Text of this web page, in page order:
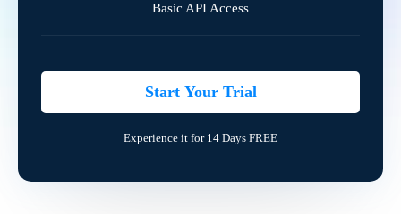
Basic API Access
Start Your Trial
Experience it for 14 Days FREE